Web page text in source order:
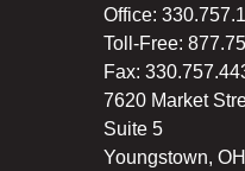
Office:
Toll-Free:
Fax:
7620 Market
Suite 5
Youngstown, OH